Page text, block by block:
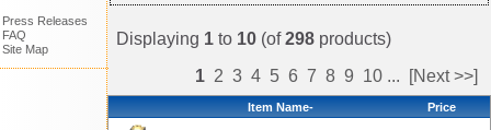
Press Releases
FAQ
Site Map
Displaying 1 to 10 (of298 products)
1 2 3 4 5 6 7 8 9 10 ... [Next >>]
Item Name- Price